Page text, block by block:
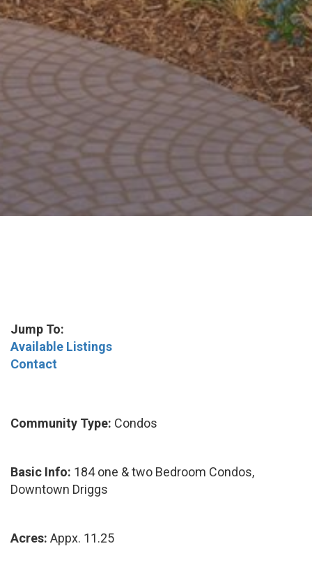
Jump To:
Available Listings
Contact
Community Type: Condos
Basic Info: 184 one & two Bedroom Condos,
Downtown Driggs
Acres: Appx. 11.25